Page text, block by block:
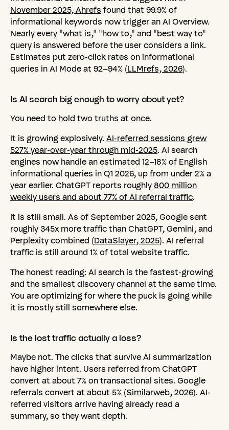
November 2025, Ahrefs found that 99.9% of
informational keywords now trigger an AI Overview.
Nearly every "what is," "how to," and "best way to"
query is answered before the user considers a link.
Estimates put zero-click rates on informational
queries in AI Mode at 92–94% (LLMrefs, 2026).
Is AI search bigenough toworryaboutyet?
You need to hold two truths at once.
It is growing explosively. AI-referred sessions grew
527% year-over-year through mid-2025. AI search
engines now handle an estimated 12–18% of English
informational queries in Q1 2026, up from under 2% a
year earlier. ChatGPT reports roughly 800 million
weekly users and about 77% of AI referral traffic.
It is still small. As of September 2025, Google sent
roughly 345x more traffic than ChatGPT, Gemini, and
Perplexity combined (DataSlayer, 2025). AI referral
traffic is still around 1% of total website traffic.
The honest reading: AI search is the fastest-growing
and the smallest discovery channel at the same time.
You are optimizing for where the puck is going while
it is mostly still somewhere else.
Is the losttraffic actuallya loss?
Maybe not. The clicks that survive AI summarization
have higher intent. Users referred from ChatGPT
convert at about 7% on transactional sites. Google
referrals convert at about 5% (Similarweb, 2026). AI-
referred visitors arrive having already read a
summary, so they want depth.